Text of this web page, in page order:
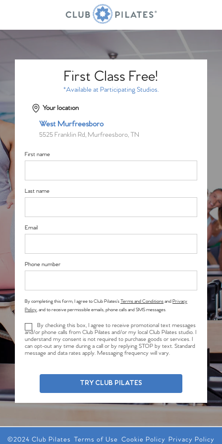
First Class Free!
*Available at Participating Studios.
Your location
West Murfreesboro
5525 Franklin Rd, Murfreesboro, TN
First name
Last name
Email
Phone number
By completing this form, I agree to Club Pilates’sTerms and ConditionsandPrivacy
Policy, and to receive permissible emails, phone calls and SMS messages.
By checking this box, I agree to receive promotional text messages
and/or phone calls from Club Pilates and/or my local Club Pilates studio. I
understand my consent is not required to purchase goods or services. I
can opt-out any time during a call or by replying STOP by text. Standard
message and data rates apply. Messaging frequency will vary.
TRY CLUB PILATES
©2024 Club Pilates Terms of Use Cookie Policy Privacy Policy